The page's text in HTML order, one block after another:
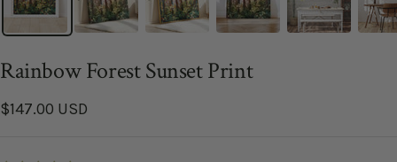
Rainbow Forest Sunset Print
Sale
$147.00 USD